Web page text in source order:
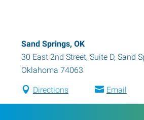
Sand Springs, OK
30 East 2nd Street, Suite D, Sand
Oklahoma 74063
Directions Email